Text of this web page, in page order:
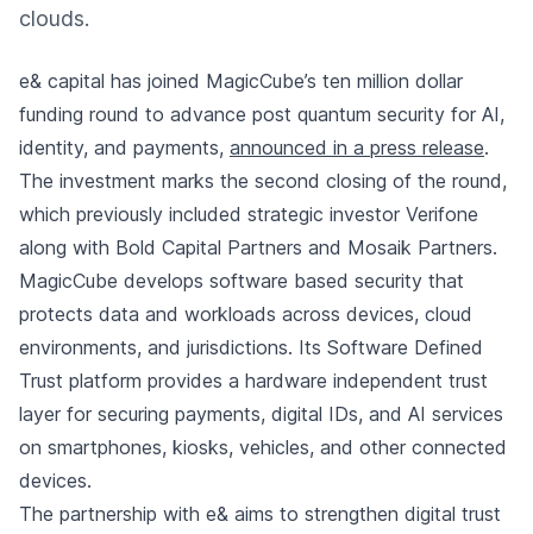
clouds.
e& capital has joined MagicCube’s ten million dollar
funding round to advance post quantum security for AI,
identity, and payments, announced in a press release.
The investment marks the second closing of the round,
which previously included strategic investor Verifone
along with Bold Capital Partners and Mosaik Partners.
MagicCube develops software based security that
protects data and workloads across devices, cloud
environments, and jurisdictions. Its Software Defined
Trust platform provides a hardware independent trust
layer for securing payments, digital IDs, and AI services
on smartphones, kiosks, vehicles, and other connected
devices.
The partnership with e& aims to strengthen digital trust